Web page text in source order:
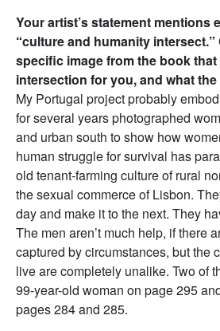
Your artist’s statement mentions
“culture and humanity intersect.”
specific image from the book
intersection for you, and what
My Portugal project probably
for several years photographed
and urban south to show how
human struggle for survival has
old tenant-farming culture of rural
the sexual commerce of Lisbon.
day and make it to the next. They
The men aren’t much help, if there
captured by circumstances, but the
live are completely unalike. Two of
99-year-old woman on page 295
pages 284 and 285.